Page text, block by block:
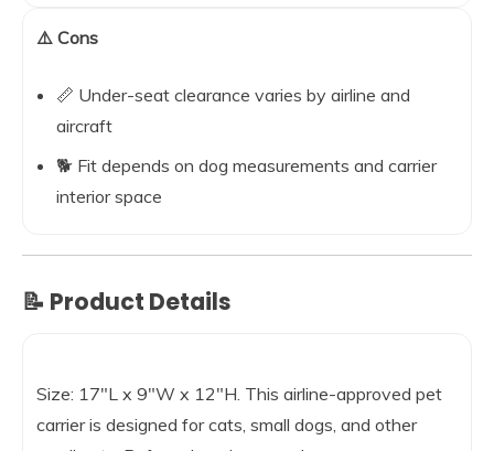
⚠️ Cons
📏 Under-seat clearance varies by airline and
aircraft
🐕 Fit depends on dog measurements and carrier
interior space
📝 Product Details
Size: 17″L x 9″W x 12″H. This airline-approved pet
carrier is designed for cats, small dogs, and other